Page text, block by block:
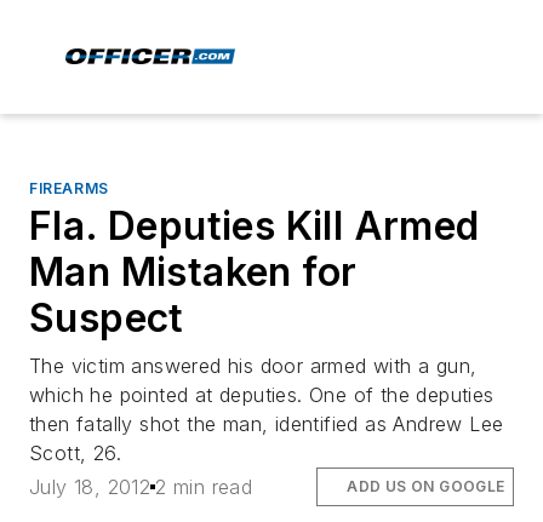
FIREARMS
Fla. Deputies Kill Armed
Man Mistaken for
Suspect
The victim answered his door armed with a gun,
which he pointed at deputies. One of the deputies
then fatally shot the man, identified as Andrew Lee
Scott, 26.
July 18, 2012 2 min read ADD US ON GOOGLE